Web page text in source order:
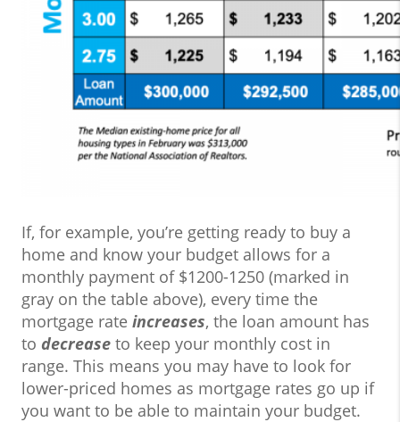
If, for example, you’re getting ready to buy a
home and know your budget allows for a
monthly payment of $1200-1250 (marked in
gray on the table above), every time the
mortgage rate increases, the loan amount has
to decrease to keep your monthly cost in
range. This means you may have to look for
lower-priced homes as mortgage rates go up if
you want to be able to maintain your budget.